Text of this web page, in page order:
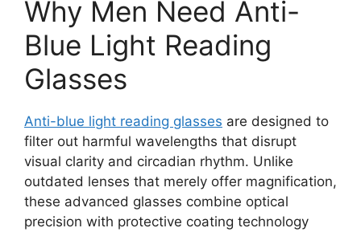
Why Men Need Anti-
Blue Light Reading
Glasses
Anti-blue light reading glasses are designed to
filter out harmful wavelengths that disrupt
visual clarity and circadian rhythm. Unlike
outdated lenses that merely offer magnification,
these advanced glasses combine optical
precision with protective coating technology